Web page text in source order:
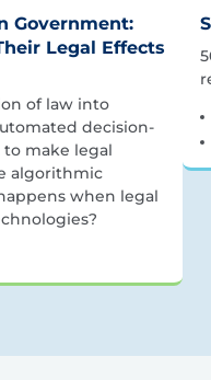
Government:
Legal Effects
of law into
decision-
make legal
algorithmic
when legal